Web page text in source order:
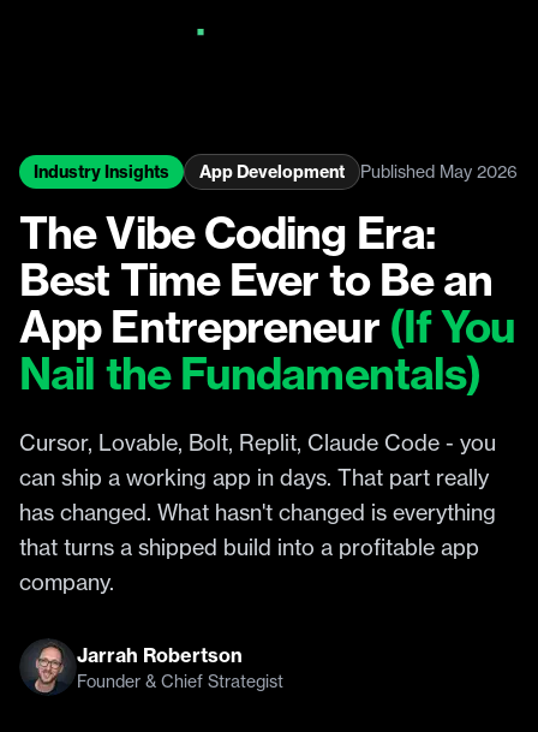
Industry Insights App Development Published May 2026
The Vibe Coding Era:
Best Time Ever to Be an
App Entrepreneur (If You
Nail the Fundamentals)
Cursor, Lovable, Bolt, Replit, Claude Code - you
can ship a working app in days. That part really
has changed. What hasn't changed is everything
that turns a shipped build into a profitable app
company.
Jarrah Robertson
Founder & Chief Strategist